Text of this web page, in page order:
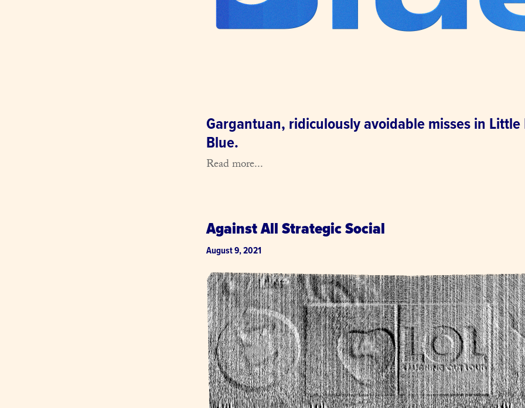
Gargantuan, ridiculously avoidable misses in Little
Blue.
Read more...
Against All Strategic Social
August 9, 2021